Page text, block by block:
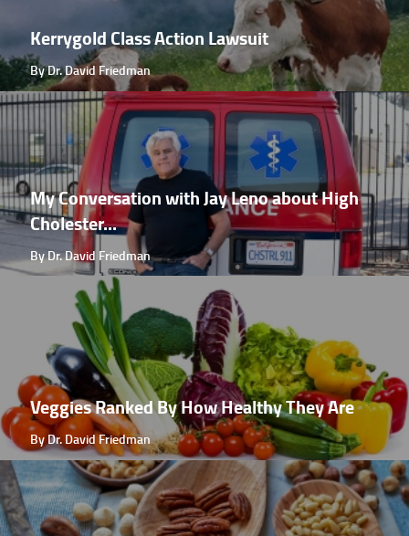
Kerrygold Class Action Lawsuit
By Dr. David Friedman
My Conversation with Jay Leno about High
Cholester...
By Dr. David Friedman
Veggies Ranked By How Healthy They Are
By Dr. David Friedman